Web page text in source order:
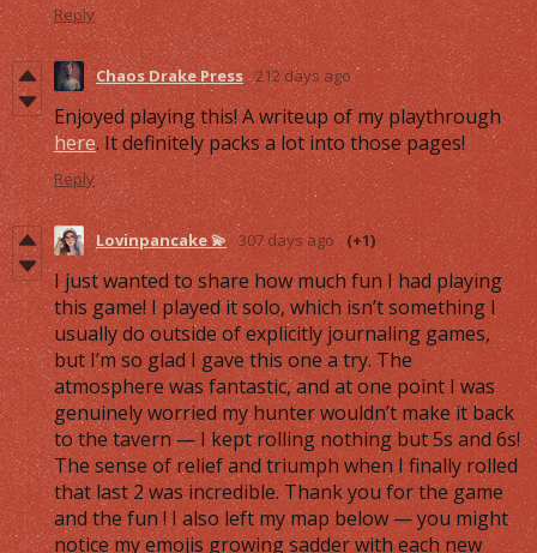
Reply
Chaos Drake Press 212 days ago
Enjoyed playing this! A writeup of my playthrough
here. It definitely packs a lot into those pages!
Reply
Lovinpancake 💫 307 days ago (+1)
I just wanted to share how much fun I had playing
this game! I played it solo, which isn’t something I
usually do outside of explicitly journaling games,
but I’m so glad I gave this one a try. The
atmosphere was fantastic, and at one point I was
genuinely worried my hunter wouldn’t make it back
to the tavern — I kept rolling nothing but 5s and 6s!
The sense of relief and triumph when I finally rolled
that last 2 was incredible. Thank you for the game
and the fun ! I also left my map below — you might
notice my emojis growing sadder with each new